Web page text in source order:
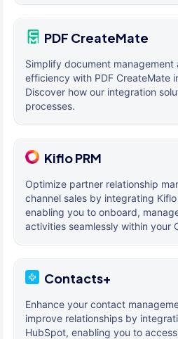
PDF CreateMate
Simplify document
efficiency with PDF CreateMate
Discover how our integration
processes.
Kiflo PRM
Optimize partner relationship
channel sales by integrating
enabling you to onboard,
activities seamlessly within your
Contacts+
Enhance your contact
improve relationships by
HubSpot, enabling you to